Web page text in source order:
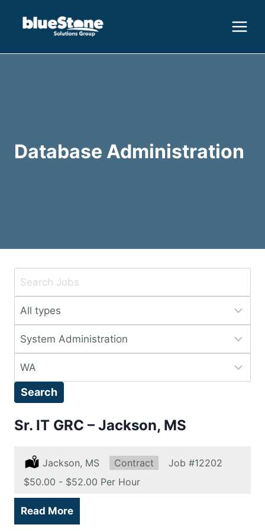
Database Administration
Key
or
Key
Words
Limit
to
this
type
Limit
jobs
to
this
category
Limit
to
location
Search
Sr. IT GRC – Jackson, MS
Location:
Jackson, MS Type:
Contract Job #12202
Salary:
$50.00 - $52.00 Per Hour
Read More